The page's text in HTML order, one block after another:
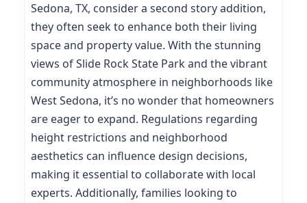
Sedona, TX, consider a second story addition,
they often seek to enhance both their living
space and property value. With the stunning
views of Slide Rock State Park and the vibrant
community atmosphere in neighborhoods like
West Sedona, it’s no wonder that homeowners
are eager to expand. Regulations regarding
height restrictions and neighborhood
aesthetics can influence design decisions,
making it essential to collaborate with local
experts. Additionally, families looking to